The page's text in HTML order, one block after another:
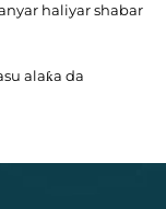
haliyar shabar
alaƙa da